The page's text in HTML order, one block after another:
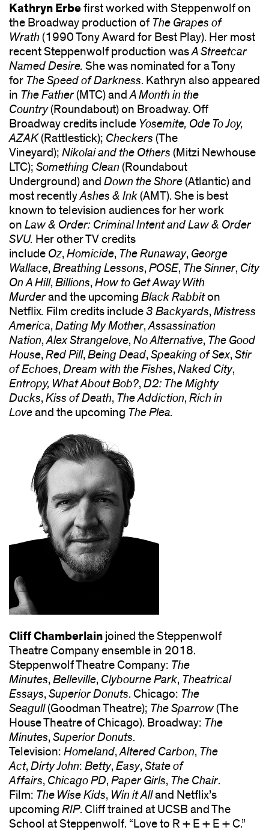
Kathryn Erbefirst worked with Steppenwolf on
the Broadway production of The Grapes of
Wrath (1990 Tony Award for Best Play). Her most
recent Steppenwolf production wasA Streetcar
Named Desire. She was nominated for a Tony
for The Speed of Darkness. Kathryn also appeared
in The Father(MTC) andA Month in the
Country(Roundabout) on Broadway. Off
Broadway credits include Yosemite, Ode To Joy,
AZAK(Rattlestick); Checkers (The
Vineyard); Nikolai and the Others (Mitzi Newhouse
LTC); Something Clean(Roundabout
Underground) and Down the Shore(Atlantic) and
most recentlyAshes & Ink(AMT). She is best
known to television audiences for her work
on Law & Order: Criminal Intent and Law & Order
SVU. Her other TV credits
include Oz, Homicide, The Runaway, George
Wallace, Breathing Lessons, POSE, The Sinner, City
On A Hill, Billions, How to Get Away With
Murderand the upcoming Black Rabbiton
Netflix. Film credits include3 Backyards, Mistress
America, Dating My Mother,Assassination
Nation,Alex Strangelove, No Alternative, The Good
House, Red Pill, Being Dead, Speaking of Sex, Stir
of Echoes, Dream with the Fishes, Naked City,
Entropy, What About Bob?, D2: The Mighty
Ducks, Kiss of Death, The Addiction, Rich in
Loveand the upcoming The Plea.
Cliff Chamberlain joined the Steppenwolf
Theatre Company ensemble in 2018.
Steppenwolf Theatre Company: The
Minutes, Belleville, Clybourne Park, Theatrical
Essays, Superior Donuts. Chicago: The
Seagull(Goodman Theatre); The Sparrow(The
House Theatre of Chicago). Broadway: The
Minutes, Superior Donuts.
Television: Homeland,Altered Carbon, The
Act, Dirty John: Betty, Easy, State of
Affairs, Chicago PD, Paper Girls, The Chair.
Film: The Wise Kids, Win it Alland Netflix’s
upcoming RIP. Cliff trained at UCSB and The
School at Steppenwolf. “Love to R + E + E + C.”